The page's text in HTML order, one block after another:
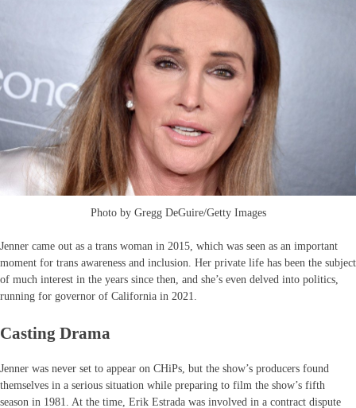
Photo by Gregg DeGuire/Getty Images
Jenner came out as a trans woman in 2015, which was seen as an important
moment for trans awareness and inclusion. Her private life has been the subject
of much interest in the years since then, and she’s even delved into politics,
running for governor of California in 2021.
Casting Drama
Jenner was never set to appear on CHiPs, but the show’s producers found
themselves in a serious situation while preparing to film the show’s fifth
season in 1981. At the time, Erik Estrada was involved in a contract dispute